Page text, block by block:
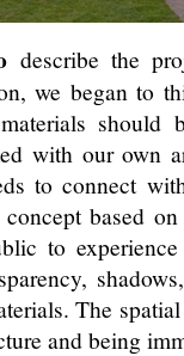
describe the
we began to
with our own
to connect
based
to
The
and being